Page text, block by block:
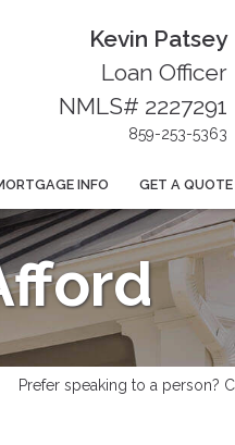
Kevin Patsey
Loan Officer
NMLS# 2227291
859-253-5363
INFO GET A QUOTE
Prefer speaking to a person?